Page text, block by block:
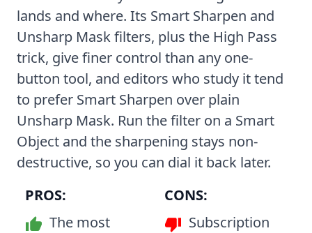
lands and where. Its Smart Sharpen and
Unsharp Mask filters, plus the High Pass
trick, give finer control than any one-
button tool, and editors who study it tend
to prefer Smart Sharpen over plain
Unsharp Mask. Run the filter on a Smart
Object and the sharpening stays non-
destructive, so you can dial it back later.
PROS:
The most
CONS:
Subscription